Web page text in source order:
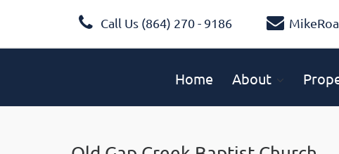
Call Us (864) 270 - 9186
Home About